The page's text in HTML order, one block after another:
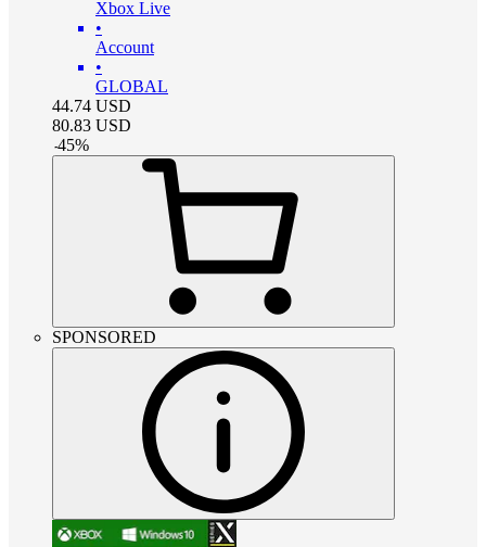
Xbox Live
•
Account
•
GLOBAL
44.74 USD
80.83 USD
-45%
SPONSORED